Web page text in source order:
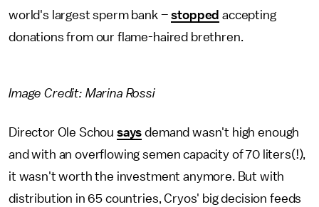
world's largest sperm bank –stopped accepting
donations from our flame-haired brethren.
Image Credit: Marina Rossi
Director Ole Schou says demand wasn't high enough
and with an overflowing semen capacity of 70 liters(!),
it wasn't worth the investment anymore. But with
distribution in 65 countries, Cryos' big decision feeds